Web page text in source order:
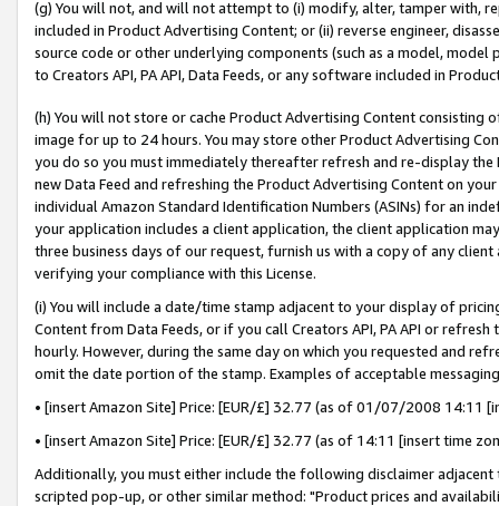
(g) You will not, and will not attempt to (i) modify, alter, tamper with,
included in Product Advertising Content; or (ii) reverse engineer,
source code or other underlying components (such as a model,
to Creators API, PA API, Data Feeds, or any software included in
(h) You will not store or cache Product Advertising Content
image for up to 24 hours. You may store other Product Advertising
you do so you must immediately thereafter refresh and re-display the
new Data Feed and refreshing the Product Advertising Content on
individual Amazon Standard Identification Numbers (ASINs) for an
your application includes a client application, the client application
three business days of our request, furnish us with a copy of any
verifying your compliance with this License.
(i) You will include a date/time stamp adjacent to your display of
Content from Data Feeds, or if you call Creators API, PA API or
hourly. However, during the same day on which you requested and
omit the date portion of the stamp. Examples of acceptable
• [insert Amazon Site] Price: [EUR/£] 32.77 (as of 01/07/2008 14:11
• [insert Amazon Site] Price: [EUR/£] 32.77 (as of 14:11 [insert time
Additionally, you must either include the following disclaimer
scripted pop-up, or other similar method: "Product prices and